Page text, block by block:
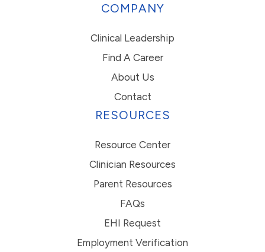
COMPANY
Clinical Leadership
Find A Career
About Us
Contact
RESOURCES
Resource Center
Clinician Resources
Parent Resources
FAQs
EHI Request
Employment Verification